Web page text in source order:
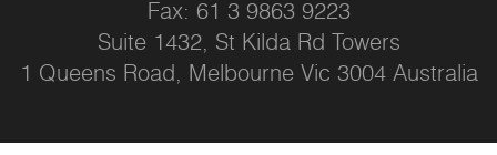
Fax: 61 3 9863 9223
Suite 1432, St Kilda Rd Towers
1 Queens Road, Melbourne Vic 3004 Australia